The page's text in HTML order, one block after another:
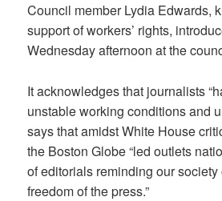
Council member Lydia Edwards,
support of workers’ rights,
Wednesday afternoon at the
It acknowledges that journalists
unstable working conditions and
says that amidst White House
the Boston Globe “led outlets
of editorials reminding our
freedom of the press.”